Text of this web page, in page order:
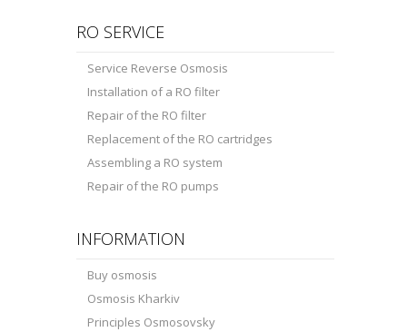
RO SERVICE
Service Reverse Osmosis
Installation of a RO filter
Repair of the RO filter
Replacement of the RO cartridges
Assembling a RO system
Repair of the RO pumps
INFORMATION
Buy osmosis
Osmosis Kharkiv
Principles Osmosovsky